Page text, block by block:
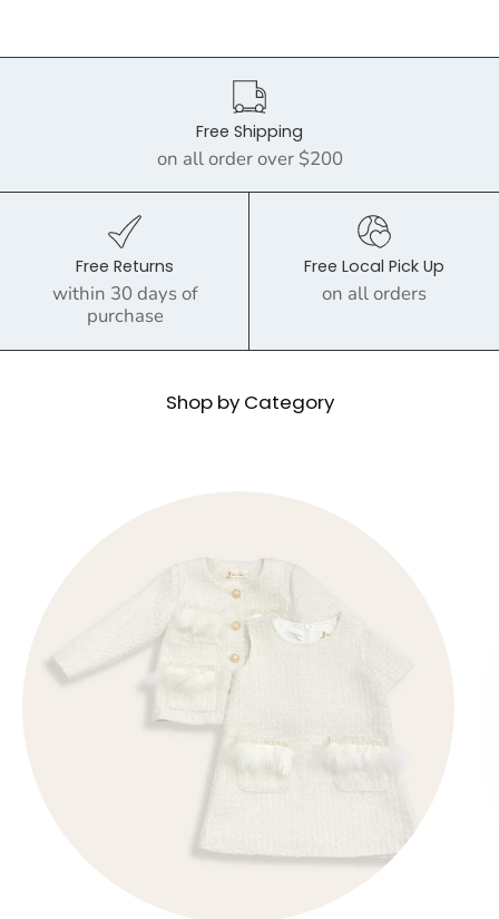
Free Shipping
on all order over $200
Free Returns
within 30 days of
purchase
Free Local Pick Up
on all orders
Shop by Category